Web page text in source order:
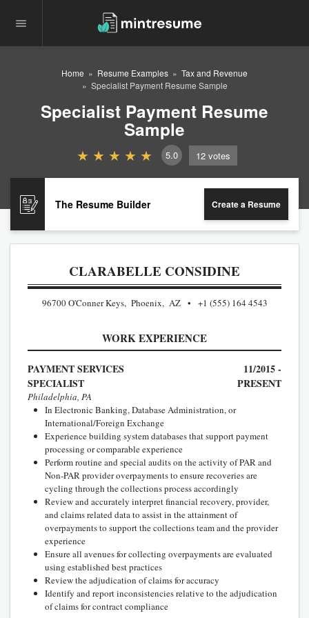
Home Resume Examples
Tax and Revenue
Specialist Payment Resume Sample
Specialist Payment Resume
Sample
5.0 12 votes
The Resume Builder Create a Resume
CLARABELLE CONSIDINE
96700 O'Conner Keys, Phoenix, AZ +1 (555) 164 4543
WORK EXPERIENCE
PAYMENT SERVICES
SPECIALIST
11/2015 -
PRESENT
Philadelphia, PA
In Electronic Banking, Database Administration, or
International/Foreign Exchange
Experience building system databases that support payment
processing or comparable experience
Perform routine and special audits on the activity of PAR and
Non-PAR provider overpayments to ensure recoveries are
cycling through the collections process accordingly
Review and accurately interpret financial recovery, provider,
and claims related data to assist in the attainment of
overpayments to support the collections team and the provider
experience
Ensure all avenues for collecting overpayments are evaluated
using established best practices
Review the adjudication of claims for accuracy
Identify and report inconsistencies relative to the adjudication
of claims for contract compliance